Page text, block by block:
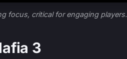
focus, critical for engaging players.
3